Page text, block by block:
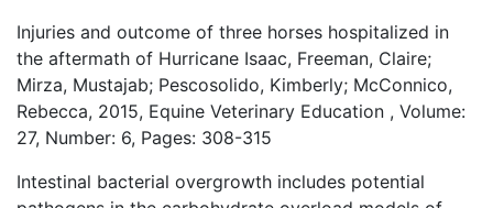
Injuries and outcome of three horses hospitalized in
the aftermath of Hurricane Isaac, Freeman, Claire;
Mirza, Mustajab; Pescosolido, Kimberly; McConnico,
Rebecca, 2015, Equine Veterinary Education , Volume:
27, Number: 6, Pages: 308-315
Intestinal bacterial overgrowth includes potential